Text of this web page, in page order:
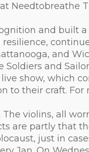
Needtobreathe
and built
and
and
show, which
to their craft.
violins, all
are partly that
just in